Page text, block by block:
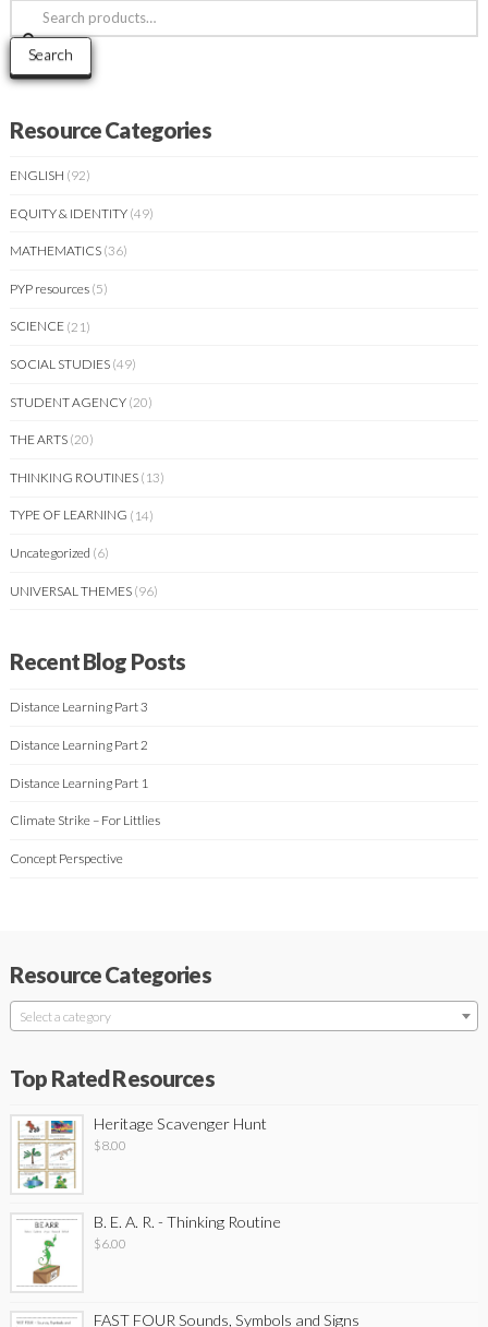
Search
for:
Search
Resource Categories
ENGLISH (92)
EQUITY & IDENTITY (49)
MATHEMATICS (36)
PYP resources (5)
SCIENCE (21)
SOCIAL STUDIES (49)
STUDENT AGENCY (20)
THE ARTS (20)
THINKING ROUTINES (13)
TYPE OF LEARNING (14)
Uncategorized (6)
UNIVERSAL THEMES (96)
Recent Blog Posts
Distance Learning Part 3
Distance Learning Part 2
Distance Learning Part 1
Climate Strike – For Littlies
Concept Perspective
Resource Categories
Select a category
Top Rated Resources
Heritage Scavenger Hunt
$8.00
B. E. A. R. - Thinking Routine
$6.00
FAST FOUR Sounds, Symbols and Signs